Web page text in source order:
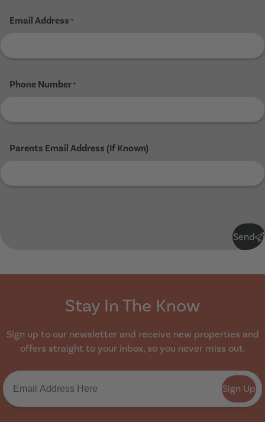
Email Address *
Phone Number*
Parents Email Address (If Known)
Send
Stay In The Know
Sign up to our newsletter and receive new properties and
offers straight to your inbox, so you never miss out.
Sign Up